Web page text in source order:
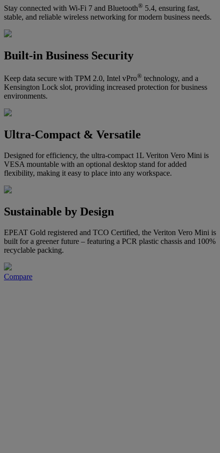
Stay connected with Wi-Fi 7 and Bluetooth® 5.4, ensuring fast,
stable, and reliable wireless networking for modern business needs.
Built-in Business Security
Keep data secure with TPM 2.0, Intel vPro® technology, and a
Kensington Lock slot, providing increased protection for business
environments.
Ultra-Compact & Versatile
Designed for efficiency, the ultra-compact 1L Veriton Vero Mini is
VESA mountable with an optional desktop stand for added
flexibility, making it easy to place into any workspace.
Sustainable by Design
EPEAT Gold registered and TCO Certified, the Veriton Vero Mini is
built for a greener future – featuring a PCR plastic chassis and 100%
recyclable packing.
Compare